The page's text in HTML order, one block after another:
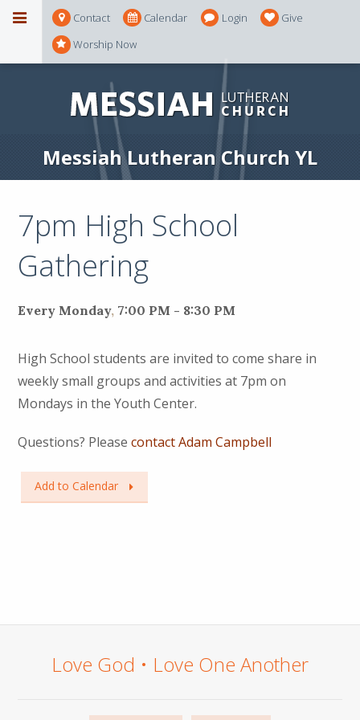
Contact Calendar Login
Give
Worship Now
Messiah Lutheran Church YL
7pm High School
Gathering
Every Monday, 7:00 PM - 8:30 PM
High School students are invited to come share in
weekly small groups and activities at 7pm on
Mondays in the Youth Center.
Questions? Pleasecontact Adam Campbell
Add to Calendar
Love God • Love One Another